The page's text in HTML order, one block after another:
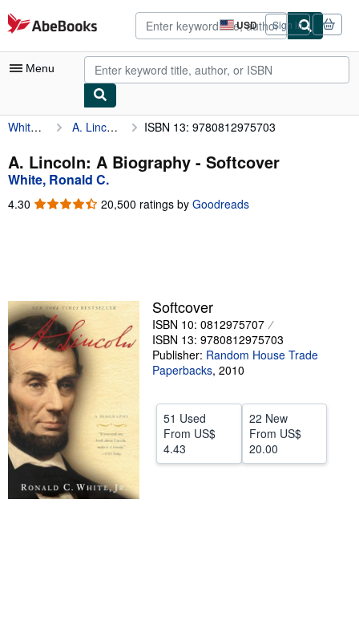
Skip to main content
AbeBooks.com USD
Site
shopping
preferences
Sign in
Menu
My Account
My Purchases
Advanced Search
Browse Collections
Textbooks
Sellers
Start Selling
Help
CLOSE
White, Ronald C. A. Lincoln: A Biography ISBN 13: 9780812975703
A. Lincoln: A Biography - Softcover
White, Ronald C.
4.30 4.30
20,500 ratings by Goodreads
Softcover
ISBN 10: 0812975707
ISBN 13: 9780812975703
Publisher: Random House Trade
Paperbacks, 2010
51 Used
From US$
4.43
22 New
From US$
20.00